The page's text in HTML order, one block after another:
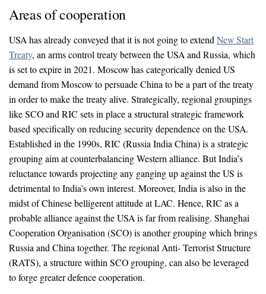
Areas of cooperation
USA has already conveyed that it is not going to extendNew Start
Treaty, an arms control treaty between the USA and Russia, which
is set to expire in 2021. Moscow has categorically denied US
demand from Moscow to persuade China to be a part of the treaty
in order to make the treaty alive. Strategically, regional groupings
like SCO and RIC sets in place a structural strategic framework
based specifically on reducing security dependence on the USA.
Established in the 1990s, RIC (Russia India China) is a strategic
grouping aim at counterbalancing Western alliance. But India’s
reluctance towards projecting any ganging up against the US is
detrimental to India’s own interest. Moreover, India is also in the
midst of Chinese belligerent attitude at LAC. Hence, RIC as a
probable alliance against the USA is far from realising. Shanghai
Cooperation Organisation (SCO) is another grouping which brings
Russia and China together. The regional Anti- Terrorist Structure
(RATS), a structure within SCO grouping, can also be leveraged
to forge greater defence cooperation.